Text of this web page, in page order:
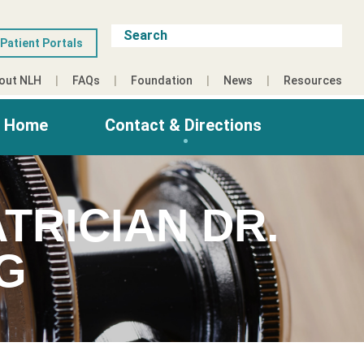
Patient Portals
NLH FAQs Foundation News Resources
Contact & Directions
DR.